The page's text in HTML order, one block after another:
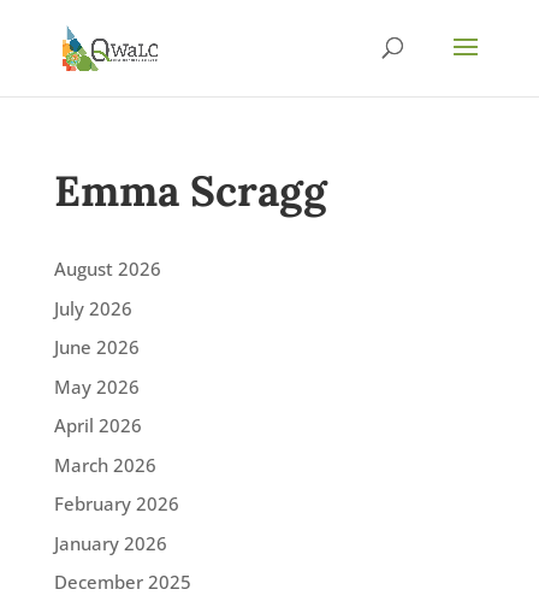
Emma Scragg
August 2026
July 2026
June 2026
May 2026
April 2026
March 2026
February 2026
January 2026
December 2025